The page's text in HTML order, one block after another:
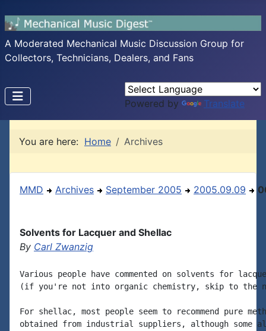
A Moderated Mechanical Music Discussion Group for
Collectors, Technicians, Dealers, and Fans
Powered by Translate
You are here: Home Archives
MMD Archives September 2005 2005.09.09
Solvents for Lacquer and Shellac
By Carl Zwanzig
Various people have commented on solvents for
(if you're not into organic chemistry, skip to the
For shellac, most people seem to recommend pure
obtained from industrial suppliers, although some